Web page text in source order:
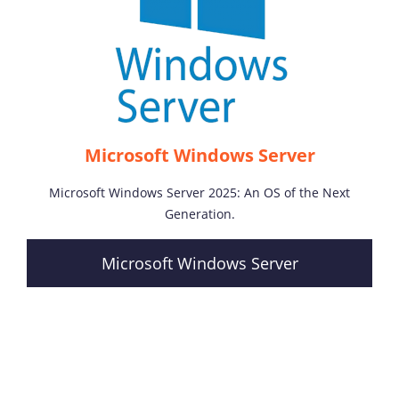
Microsoft Windows Server
Microsoft Windows Server 2025: An OS of the Next
Generation.
Microsoft Windows Server